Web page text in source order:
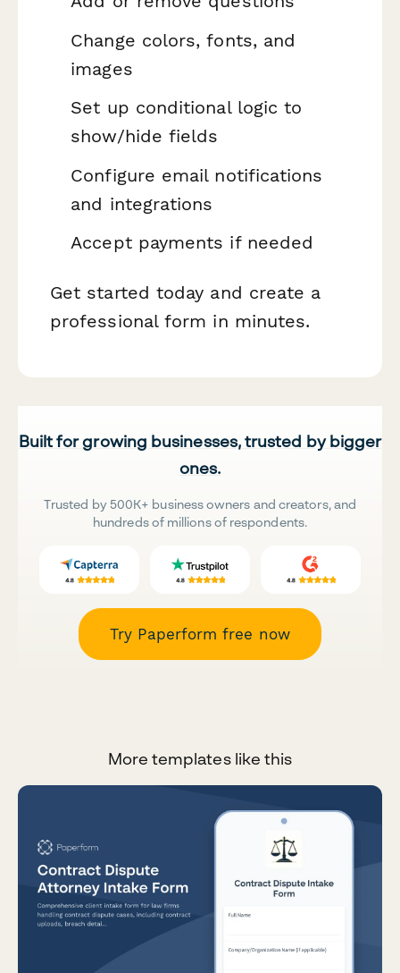
Change colors, fonts, and
images
Set up conditional logic to
show/hide fields
Configure email notifications
and integrations
Accept payments if needed
Get started today and create a
professional form in minutes.
Built for growing businesses, trusted by bigger
ones.
Trusted by 500K+ business owners and creators, and
hundreds of millions of respondents.
Try Paperform free now
More templates like this